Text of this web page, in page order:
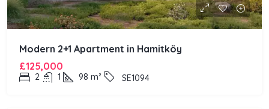
Modern 2+1 Apartment in Hamitköy
£125,000
2 1 98 m² SE1094